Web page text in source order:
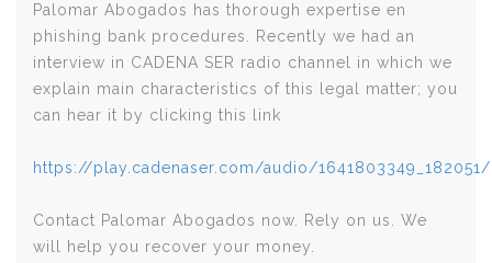
Palomar Abogados has thorough expertise en
phishing bank procedures. Recently we had an
interview in CADENA SER radio channel in which we
explain main characteristics of this legal matter; you
can hear it by clicking this link
https://play.cadenaser.com/audio/1641803349_182051/
Contact Palomar Abogados now. Rely on us. We
will help you recover your money.